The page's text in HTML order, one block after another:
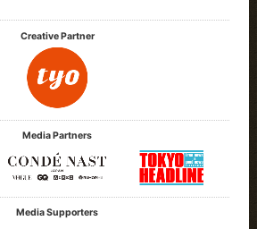
Creative Partner
Media Partners
Media Supporters